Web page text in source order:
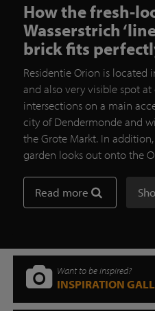
How the fresh-
Wasserstrich
brick fits
Residentie Orion is located
and also very visible spot
intersections on a main
city of Dendermonde and
the Grote Markt. In
garden looks out onto the
Read more
Want to be inspired?
INSPIRATION